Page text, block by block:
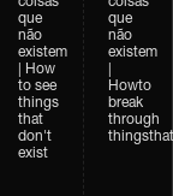
que
não
existem
| How
to see
things
that
don't
exist
que
não
existem
Howto
break
through